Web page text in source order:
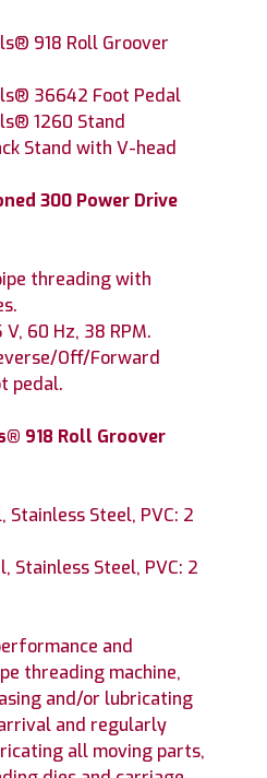
918 Roll Groover
36642 Foot Pedal
1260 Stand
Stand with V-head
300 Power Drive
threading with
V, 60 Hz, 38 RPM.
Off/Forward
pedal.
918 Roll Groover
Stainless Steel, PVC: 2
Stainless Steel, PVC: 2
and
threading machine,
and/or lubricating
and regularly
all moving parts,